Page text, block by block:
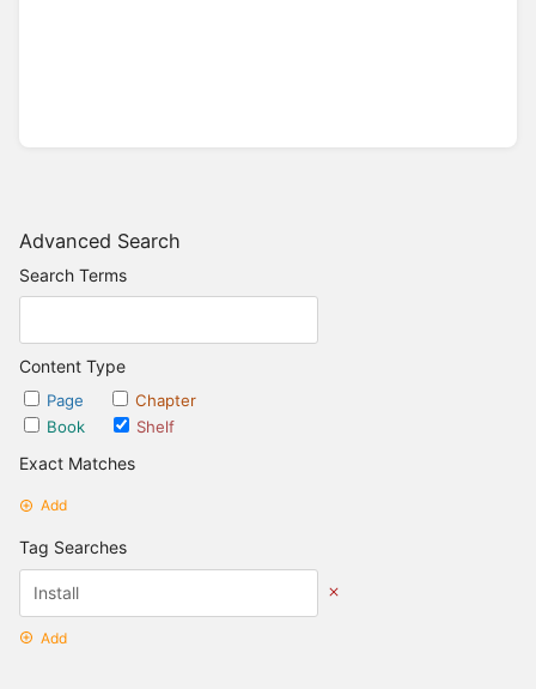
Advanced Search
Search Terms
Content Type
Page
Chapter
Book
Shelf
Exact Matches
Add
Tag Searches
Add